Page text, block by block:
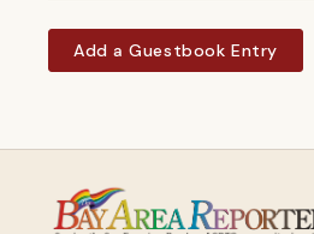
Add a Guestbook Entry